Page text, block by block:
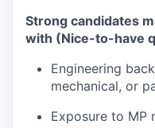
Strong candidates
with (Nice-to-have
Engineering
mechanical, or
Exposure to MP